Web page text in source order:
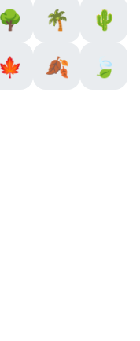
🌳 🌴
🌵
🍁 🍂
🍃